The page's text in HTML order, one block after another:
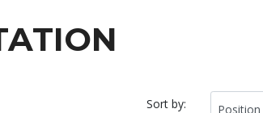
Sort by: